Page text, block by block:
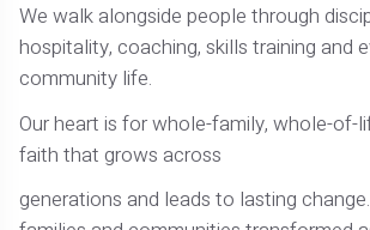
We walk alongside people through
hospitality, coaching, skills training and
community life.
Our heart is for whole-family, whole-of-
faith that grows across
generations and leads to lasting